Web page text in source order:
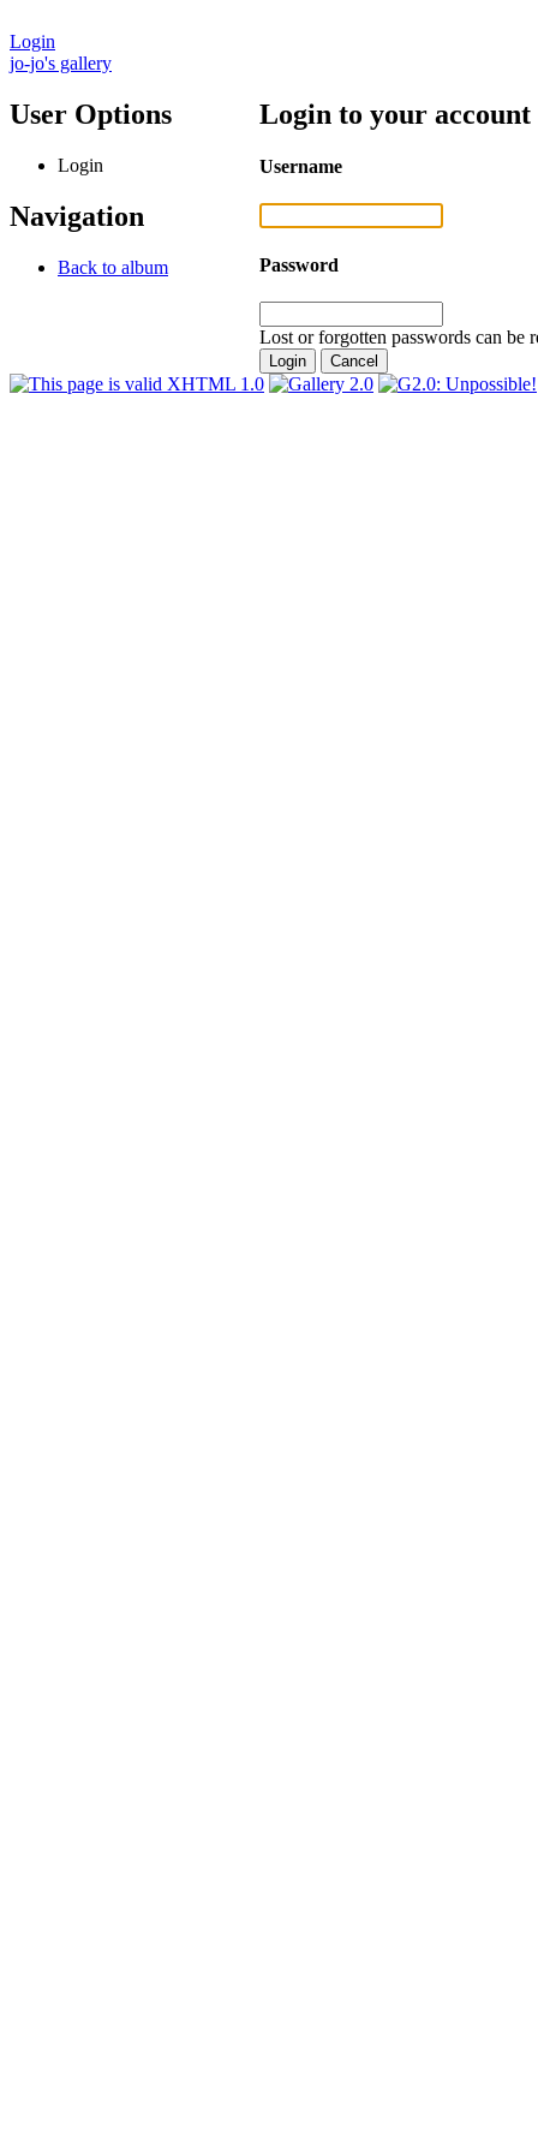
Login
jo-jo's gallery
User Options
Login
Navigation
Back to album
Login to your account
Username
Password
Lost or forgotten passwords can be